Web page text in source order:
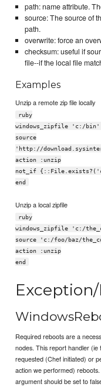
path: name attribute.
source: The source of
path.
overwrite: force an
checksum: useful if
file--if the local file
Examples
Unzip a remote zip file locally
ruby
windows_zipfile 'c:/bin'
source
'http://
action :unzip
not_if
end
Unzip a local zipfile
ruby
windows_zipfile 'c:/
source 'c:/foo/baz/
action :unzip
end
Required reboots are a
nodes. This report handler (ie
requested (Chef initiated) or
action we performed)
argument should be set to